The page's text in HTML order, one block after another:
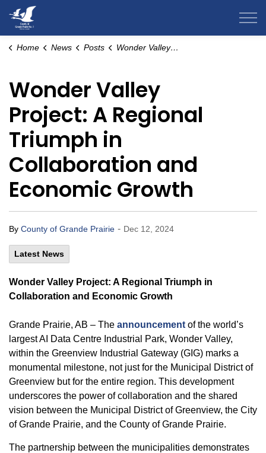
Home News Posts Wonder Valley Project: A Regional Triumph in Collaboration and Economic Growth
Wonder Valley
Project: A Regional
Triumph in
Collaboration and
Economic Growth
By County of Grande Prairie - Dec 12, 2024
Latest News
Wonder Valley Project: A Regional Triumph in
Collaboration and Economic Growth
Grande Prairie, AB – The announcement of the world’s
largest AI Data Centre Industrial Park, Wonder Valley,
within the Greenview Industrial Gateway (GIG) marks a
monumental milestone, not just for the Municipal District of
Greenview but for the entire region. This development
underscores the power of collaboration and the shared
vision between the Municipal District of Greenview, the City
of Grande Prairie, and the County of Grande Prairie.
The partnership between the municipalities demonstrates